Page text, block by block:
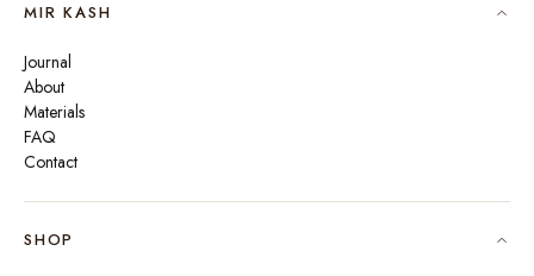
MIR KASH
Journal
About
Materials
FAQ
Contact
SHOP